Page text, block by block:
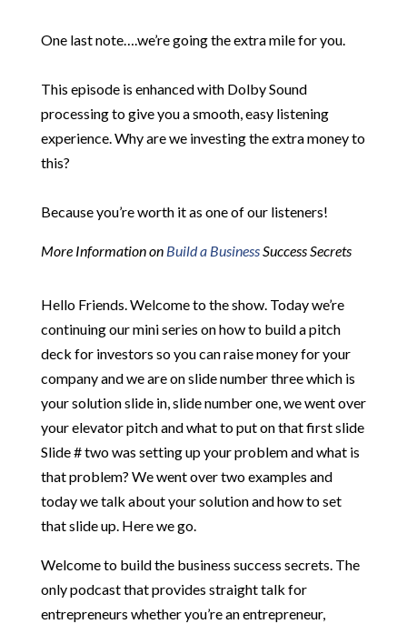
One last note….we’re going the extra mile for you.
This episode is enhanced with Dolby Sound
processing to give you a smooth, easy listening
experience. Why are we investing the extra money to
this?
Because you’re worth it as one of our listeners!
More Information on Build a BusinessSuccess Secrets
Hello Friends. Welcome to the show. Today we’re
continuing our mini series on how to build a pitch
deck for investors so you can raise money for your
company and we are on slide number three which is
your solution slide in, slide number one, we went over
your elevator pitch and what to put on that first slide
Slide # two was setting up your problem and what is
that problem? We went over two examples and
today we talk about your solution and how to set
that slide up. Here we go.
Welcome to build the business success secrets. The
only podcast that provides straight talk for
entrepreneurs whether you’re an entrepreneur,